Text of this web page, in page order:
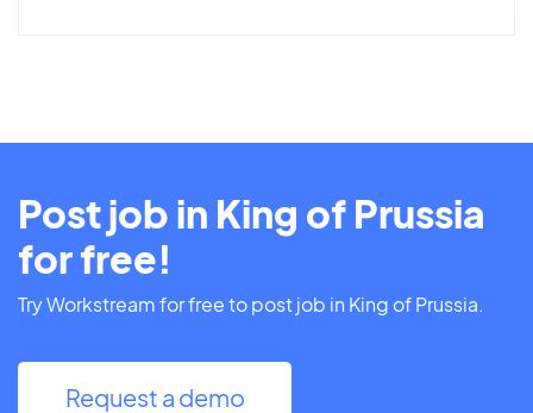
Post job in King of Prussia
for free!
Try Workstream for free to post job in King of Prussia.
Request a demo